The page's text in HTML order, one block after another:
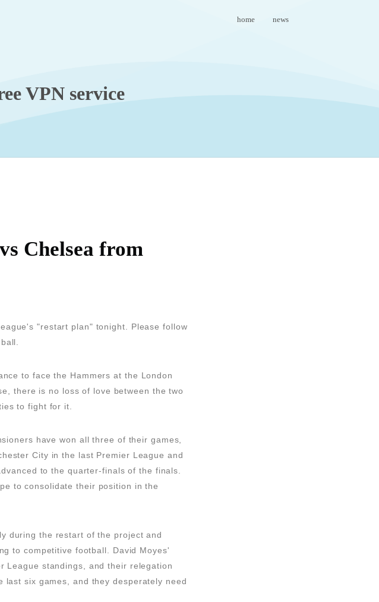
home news
VPN service
Chelsea from
"restart plan" tonight. Please follow
to face the Hammers at the London
there is no loss of love between the two
to fight for it.
have won all three of their games,
City in the last Premier League and
to the quarter-finals of the finals.
to consolidate their position in the
during the restart of the project and
to competitive football. David Moyes'
League standings, and their relegation
six games, and they desperately need